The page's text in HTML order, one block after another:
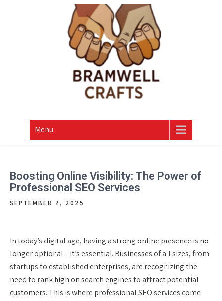
Menu
Boosting Online Visibility: The Power of
Professional SEO Services
SEPTEMBER 2, 2025
In today’s digital age, having a strong online presence is no
longer optional—it’s essential. Businesses of all sizes, from
startups to established enterprises, are recognizing the
need to rank high on search engines to attract potential
customers. This is where professional SEO services come